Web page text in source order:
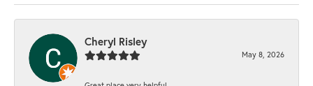
Cheryl Risley
May 8, 2026